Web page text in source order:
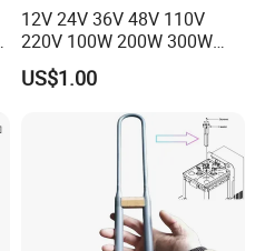
12V 24V 36V 48V 110V
220V 100W 200W 300W
500W Electric PTC Heater
Element for Air Surface
US$1.00